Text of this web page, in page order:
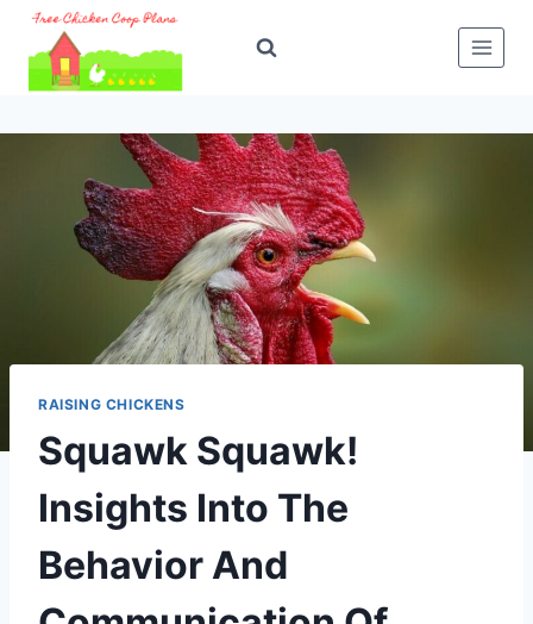
Skip
content
RAISING CHICKENS
Squawk Squawk!
Insights Into The
Behavior And